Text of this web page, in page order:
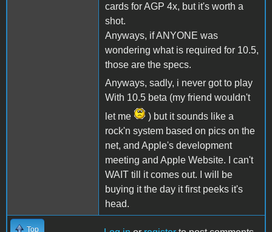
cards for AGP 4x, but it's worth a
shot.
Anyways, if ANYONE was
wondering what is required for 10.5,
those are the specs.
Anyways, sadly, i never got to play
With 10.5 beta (my friend wouldn't
let me
) but it sounds like a
rock'n system based on pics on the
net, and Apple's development
meeting and Apple Website. I can't
WAIT till it comes out. I will be
buying it the day it first peeks it's
head.
Top